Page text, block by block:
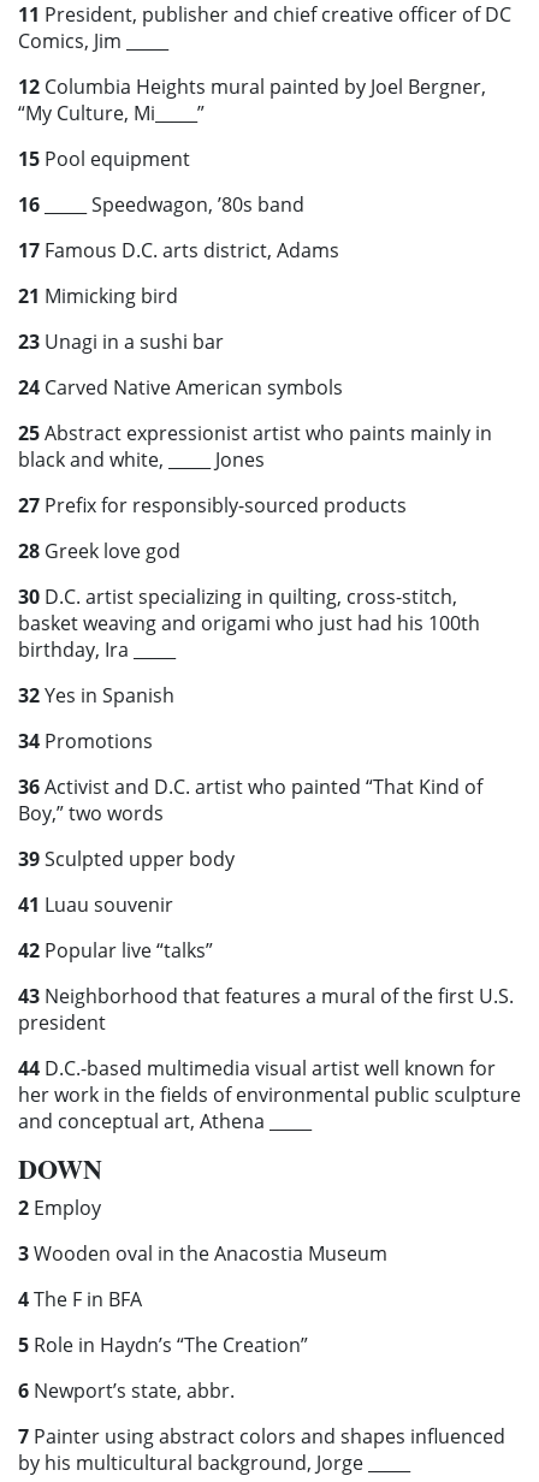
11 President, publisher and chief creative officer of DC
Comics, Jim
12 Columbia Heights mural painted by Joel Bergner,
“My Culture, Mi_____”
15 Pool equipment
16 _____ Speedwagon, ’80s band
17 Famous D.C. arts district, Adams
21 Mimicking bird
23 Unagi in a sushi bar
24 Carved Native American symbols
25Abstract expressionist artist who paints mainly in
black and white, _____ Jones
27 Prefix for responsibly-sourced products
28 Greek love god
30 D.C. artist specializing in quilting, cross-stitch,
basket weaving and origami who just had his 100th
birthday, Ira _____
32Yes in Spanish
34 Promotions
36Activist and D.C. artist who painted “That Kind of
Boy,” two words
39Sculpted upper body
41 Luau souvenir
42 Popular live “talks”
43 Neighborhood that features a mural of the first U.S.
president
44 D.C.-based multimedia visual artist well known for
her work in the fields of environmental public sculpture
and conceptual art, Athena _____
DOWN
2 Employ
3Wooden oval in the Anacostia Museum
4The F in BFA
5 Role in Haydn’s “The Creation”
6 Newport’s state, abbr.
7 Painter using abstract colors and shapes influenced
by his multicultural background, Jorge _____